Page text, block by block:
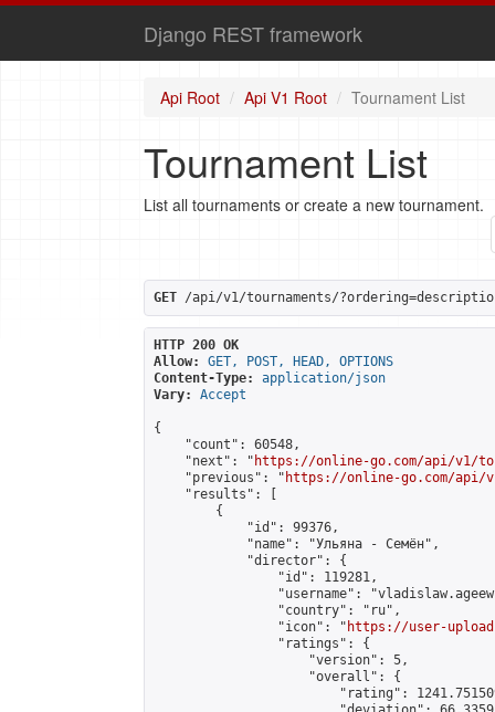
Django REST framework
Api Root Api V1 Root Tournament List
Tournament List
List all tournaments or create a new tournament.
GET /api/v1/tournaments/
HTTP 200 OK
Allow:
GET, POST, HEAD, OPTIONS
Content-Type:
application/json
Vary:
Accept
{
    "count": 60548,
    "next": "
https://online-go.com/api/v1/
    "previous": "
https://online-go.com/api/
    "results": [
        {
            "id": 99376,
            "name": "Ульяна - Семён",
            "director": {
                "id": 119281,
"username":
                "country": "ru",
                "icon": "
https://user-
                "ratings": {
                    "version": 5,
                    "overall": {
"rating":